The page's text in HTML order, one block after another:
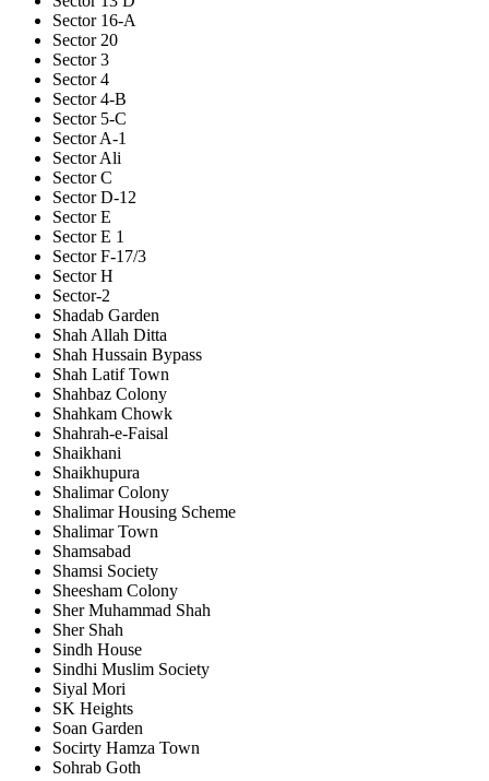
Sector 16-A
Sector 20
Sector 3
Sector 4
Sector 4-B
Sector 5-C
Sector A-1
Sector Ali
Sector C
Sector D-12
Sector E
Sector E 1
Sector F-17/3
Sector H
Sector-2
Shadab Garden
Shah Allah Ditta
Shah Hussain Bypass
Shah Latif Town
Shahbaz Colony
Shahkam Chowk
Shahrah-e-Faisal
Shaikhani
Shaikhupura
Shalimar Colony
Shalimar Housing Scheme
Shalimar Town
Shamsabad
Shamsi Society
Sheesham Colony
Sher Muhammad Shah
Sher Shah
Sindh House
Sindhi Muslim Society
Siyal Mori
SK Heights
Soan Garden
Socirty Hamza Town
Sohrab Goth